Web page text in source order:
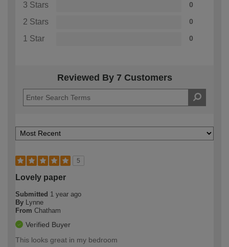
3 Stars 0
2 Stars 0
1 Star 0
Reviewed By 7 Customers
5
Lovely paper
Submitted 1 year ago
By Lynne
From Chatham
Verified Buyer
This looks great in my bedroom